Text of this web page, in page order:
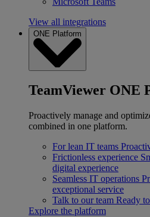
View all integrations
ONE Platform
TeamViewer ONE
Proactively manage and
combined in one platform.
For lean IT teams
Frictionless experience
digital experience
Seamless IT operations
exceptional service
Talk to our team Ready
Explore the platform